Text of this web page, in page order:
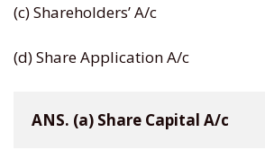
(c) Shareholders’ A/c
(d) Share Application A/c
ANS. (a) Share Capital A/c